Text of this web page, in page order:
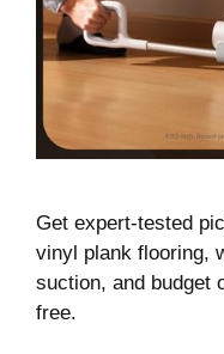
Get expert-tested
vinyl plank flooring,
suction, and budget
free.